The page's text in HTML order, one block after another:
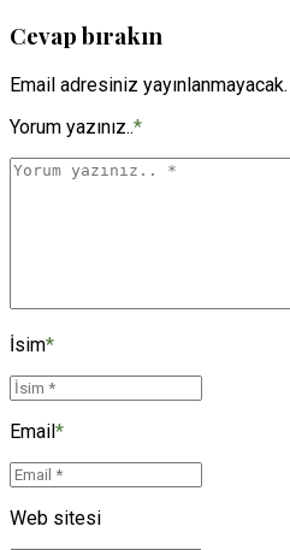
Cevap bırakın
Email adresiniz
Yorum yazınız..*
İsim*
Email*
Web sitesi